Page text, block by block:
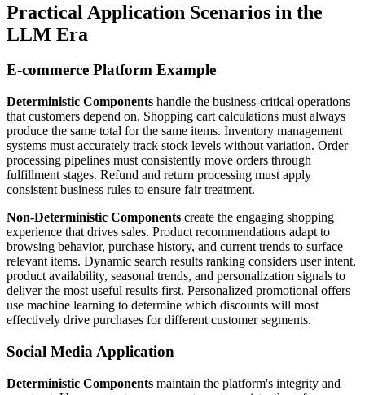
Practical Application Scenarios in the
LLM Era
E-commerce Platform Example
Deterministic Components handle the business-critical operations
that customers depend on. Shopping cart calculations must always
produce the same total for the same items. Inventory management
systems must accurately track stock levels without variation. Order
processing pipelines must consistently move orders through
fulfillment stages. Refund and return processing must apply
consistent business rules to ensure fair treatment.
Non-Deterministic Components create the engaging shopping
experience that drives sales. Product recommendations adapt to
browsing behavior, purchase history, and current trends to surface
relevant items. Dynamic search results ranking considers user intent,
product availability, seasonal trends, and personalization signals to
deliver the most useful results first. Personalized promotional offers
use machine learning to determine which discounts will most
effectively drive purchases for different customer segments.
Social Media Application
Deterministic Components maintain the platform's integrity and